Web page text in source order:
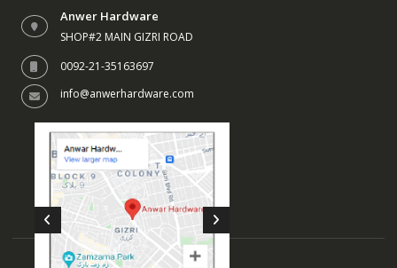
Anwer Hardware
SHOP#2 MAIN GIZRI ROAD
0092-21-35163697
info@anwerhardware.com